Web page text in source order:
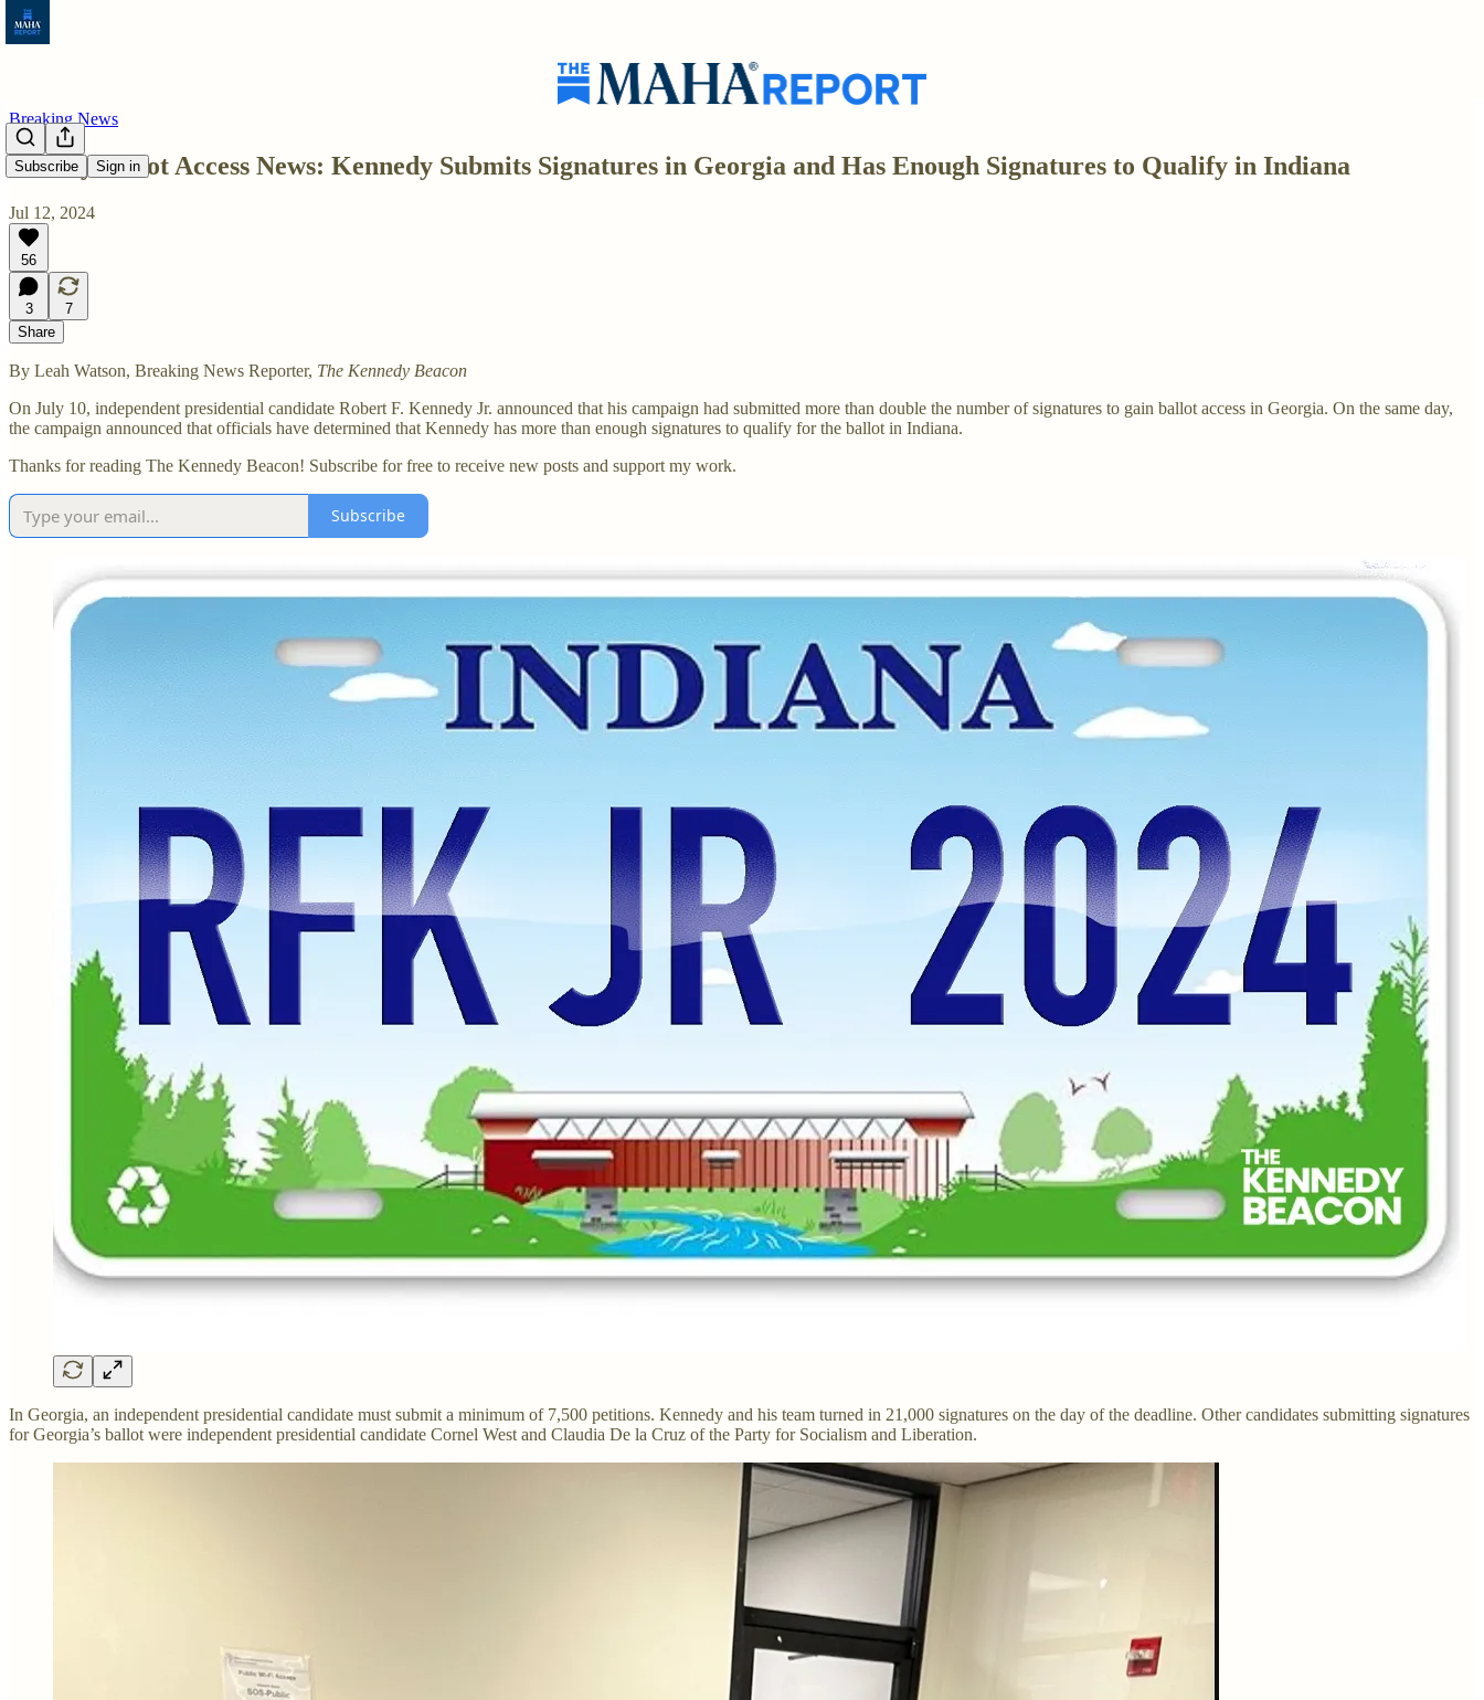
Subscribe Sign in
Breaking News
Weekly Ballot Access News: Kennedy Submits Signatures in Georgia and Has Enough Signatures to Qualify in Indiana
Jul 12, 2024
56
3
7
Share
By Leah Watson, Breaking News Reporter, The Kennedy Beacon
On July 10, independent presidential candidate Robert F. Kennedy Jr. announced that his campaign had submitted more than double the number of signatures to gain ballot access in Georgia. On the same day,
the campaign announced that officials have determined that Kennedy has more than enough signatures to qualify for the ballot in Indiana.
Thanks for reading The Kennedy Beacon! Subscribe for free to receive new posts and support my work.
Subscribe
In Georgia, an independent presidential candidate must submit a minimum of 7,500 petitions. Kennedy and his team turned in 21,000 signatures on the day of the deadline. Other candidates submitting signatures
for Georgia’s ballot were independent presidential candidate Cornel West and Claudia De la Cruz of the Party for Socialism and Liberation.